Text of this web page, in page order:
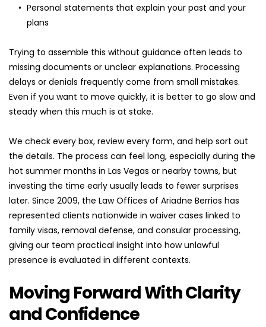
Personal statements that explain your past and your
plans
Trying to assemble this without guidance often leads to
missing documents or unclear explanations. Processing
delays or denials frequently come from small mistakes.
Even if you want to move quickly, it is better to go slow and
steady when this much is at stake.
We check every box, review every form, and help sort out
the details. The process can feel long, especially during the
hot summer months in Las Vegas or nearby towns, but
investing the time early usually leads to fewer surprises
later. Since 2009, the Law Offices of Ariadne Berrios has
represented clients nationwide in waiver cases linked to
family visas, removal defense, and consular processing,
giving our team practical insight into how unlawful
presence is evaluated in different contexts.
Moving Forward With Clarity
and Confidence